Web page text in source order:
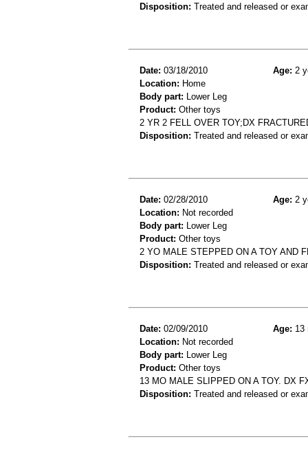
Disposition: Treated and released or
Date: 03/18/2010 Age: 2
Location: Home
Body part: Lower Leg
Product: Other toys
2 YR 2 FELL OVER TOY;DX
Disposition: Treated and released or
Date: 02/28/2010 Age: 2
Location: Not recorded
Body part: Lower Leg
Product: Other toys
2 YO MALE STEPPED ON A TOY AND
Disposition: Treated and released or
Date: 02/09/2010 Age: 13
Location: Not recorded
Body part: Lower Leg
Product: Other toys
13 MO MALE SLIPPED ON A TOY. DX
Disposition: Treated and released or